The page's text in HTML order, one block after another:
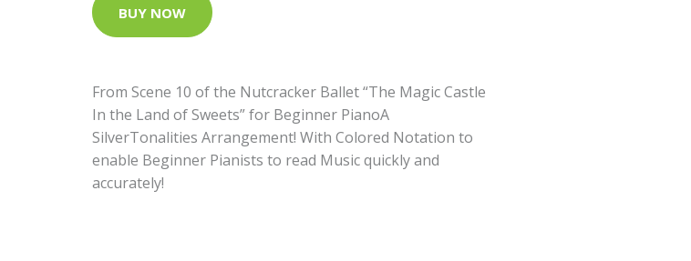
BUY NOW
From Scene 10 of the Nutcracker Ballet “The Magic Castle
In the Land of Sweets” for Beginner PianoA
SilverTonalities Arrangement! With Colored Notation to
enable Beginner Pianists to read Music quickly and
accurately!